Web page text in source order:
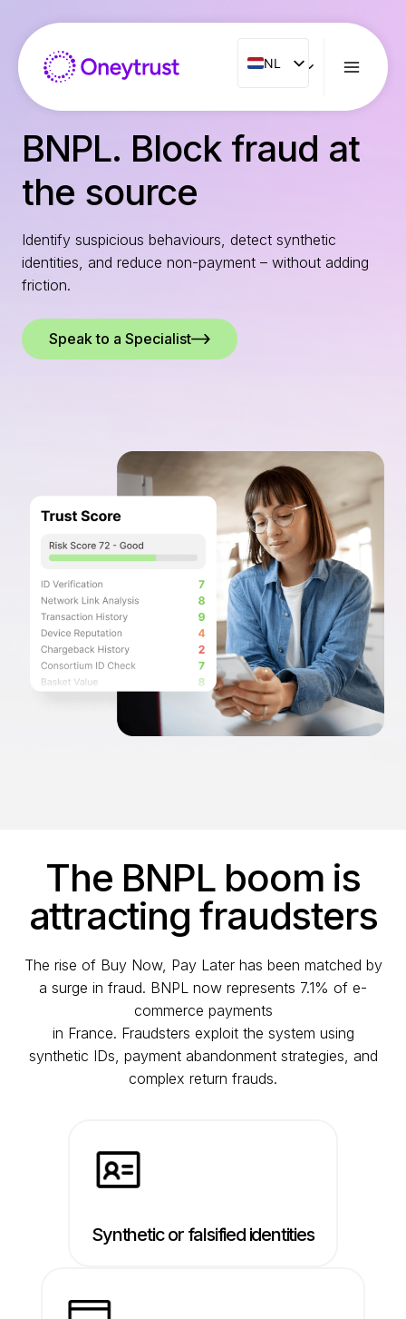
inhoud
NL
NL
ENG
ES
RO
BNPL. Block fraud at
the source
Identify suspicious behaviours, detect synthetic
identities, and reduce non-payment – without adding
friction.
Speak to a Specialist
The BNPL boom is
attracting fraudsters
The rise of Buy Now, Pay Later has been matched by
a surge in fraud. BNPL now represents 7.1% of e-
commerce payments
in France. Fraudsters exploit the system using
synthetic IDs, payment abandonment strategies, and
complex return frauds.
Synthetic or falsified identities